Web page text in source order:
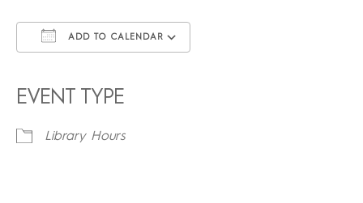
ADD TO CALENDAR
EVENT TYPE
Library Hours